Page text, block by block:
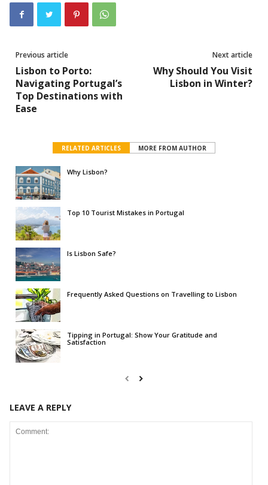
Previous article
Lisbon to Porto:
Navigating Portugal’s
Top Destinations with
Ease
Next article
Why Should You Visit
Lisbon in Winter?
RELATED ARTICLES MORE FROM AUTHOR
Why Lisbon?
Top 10 Tourist Mistakes in Portugal
Is Lisbon Safe?
Frequently Asked Questions on Travelling to Lisbon
Tipping in Portugal: Show Your Gratitude and
Satisfaction
LEAVE A REPLY